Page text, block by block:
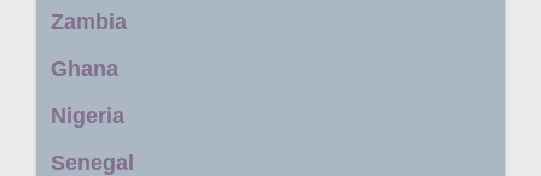
Zambia
Ghana
Nigeria
Senegal